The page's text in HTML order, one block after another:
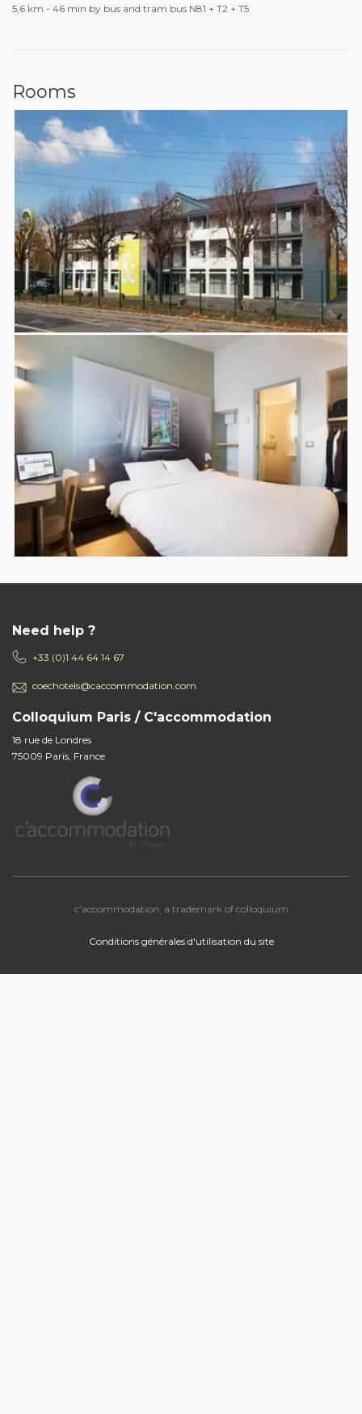
5,6 km - 46 min by bus and tram bus N81 + T2 + T5
Rooms
Need help ?
+33 (0)1 44 64 14 67
coechotels@caccommodation.com
Colloquium Paris / C'accommodation
18 rue de Londres
75009 Paris, France
c'accommodation, a trademark of colloquium
Conditions générales d'utilisation du site